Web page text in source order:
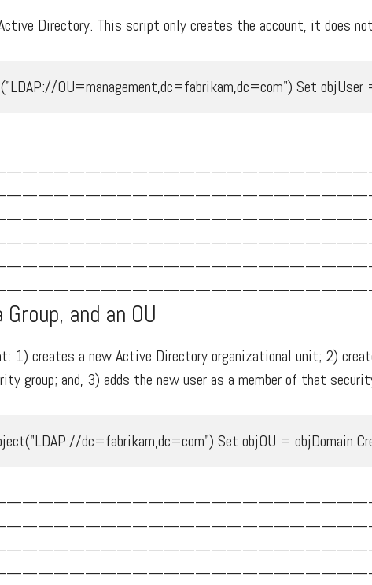
Directory. This script only creates the account, it does
OU=management,dc=fabrikam,dc=com") Set objUser
and an OU
1) creates a new Active Directory organizational unit; 2)
group; and, 3) adds the new user as a member of that
dc=fabrikam,dc=com") Set objOU =